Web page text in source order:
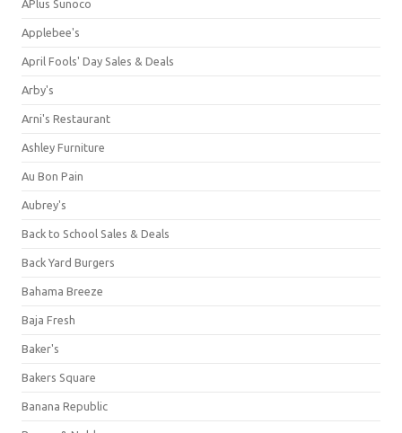
APlus Sunoco
Applebee's
April Fools' Day Sales & Deals
Arby's
Arni's Restaurant
Ashley Furniture
Au Bon Pain
Aubrey's
Back to School Sales & Deals
Back Yard Burgers
Bahama Breeze
Baja Fresh
Baker's
Bakers Square
Banana Republic